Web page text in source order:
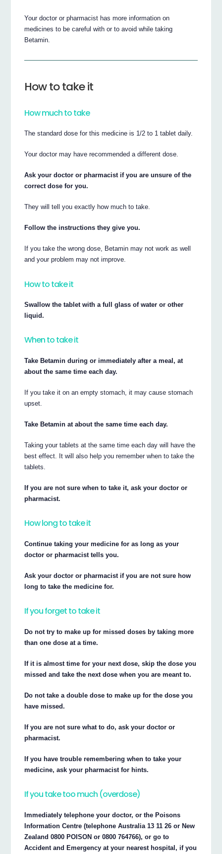
Your doctor or pharmacist has more information on
medicines to be careful with or to avoid while taking
Betamin.
How to take it
How much to take
The standard dose for this medicine is 1/2 to 1 tablet daily.
Your doctor may have recommended a different dose.
Ask your doctor or pharmacist if you are unsure of the
correct dose for you.
They will tell you exactly how much to take.
Follow the instructions they give you.
If you take the wrong dose, Betamin may not work as well
and your problem may not improve.
How to take it
Swallow the tablet with a full glass of water or other
liquid.
When to take it
Take Betamin during or immediately after a meal, at
about the same time each day.
If you take it on an empty stomach, it may cause stomach
upset.
Take Betamin at about the same time each day.
Taking your tablets at the same time each day will have the
best effect. It will also help you remember when to take the
tablets.
If you are not sure when to take it, ask your doctor or
pharmacist.
How long to take it
Continue taking your medicine for as long as your
doctor or pharmacist tells you.
Ask your doctor or pharmacist if you are not sure how
long to take the medicine for.
If you forget to take it
Do not try to make up for missed doses by taking more
than one dose at a time.
If it is almost time for your next dose, skip the dose you
missed and take the next dose when you are meant to.
Do not take a double dose to make up for the dose you
have missed.
If you are not sure what to do, ask your doctor or
pharmacist.
If you have trouble remembering when to take your
medicine, ask your pharmacist for hints.
If you take too much (overdose)
Immediately telephone your doctor, or the Poisons
Information Centre (telephone Australia 13 11 26 or New
Zealand 0800 POISON or 0800 764766), or go to
Accident and Emergency at your nearest hospital, if you